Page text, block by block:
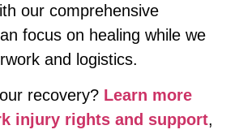
our comprehensive
focus on healing while we
and logistics.
recovery? Learn more
injury rights and support,